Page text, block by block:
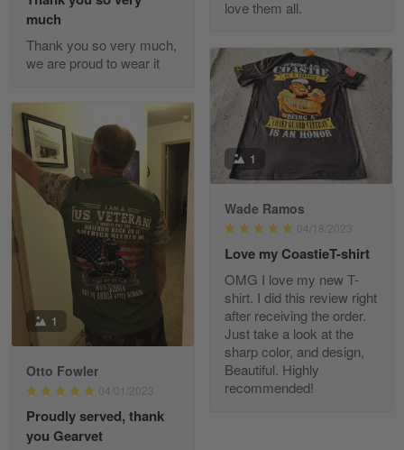
Reply from Gearvet
Fred Matusiak
May 7
20 Year Air Force Vet Praises Outstanding Service
Reply from Gearvet
Read more
Kevin
Apr 29
Replaced erroneous shipment.
Reply from Gearvet
love them all.
much
Thank you so very much,
we are proud to wear it
1
Wade Ramos
04/18/2023
Love my CoastieT-shirt
OMG I love my new T-
shirt. I did this review right
after receiving the order.
Just take a look at the
sharp color, and design,
Beautiful. Highly
recommended!
1
Otto Fowler
04/01/2023
Proudly served, thank
you Gearvet